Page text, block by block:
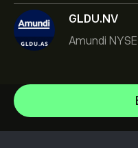
GLDU.NV
iShares TIPS 0-5 UCITS
Invesco S&P 500 Equal